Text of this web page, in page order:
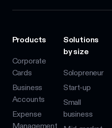
Products
Corporate
Cards
Business
Accounts
Expense
Management
Solutions
by size
Solopreneur
Start-up
Small
business